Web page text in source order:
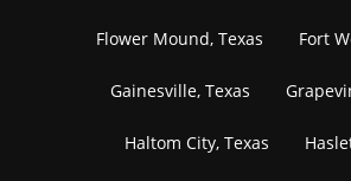
Flower Mound, Texas Fort
Gainesville, Texas
Haltom City, Texas